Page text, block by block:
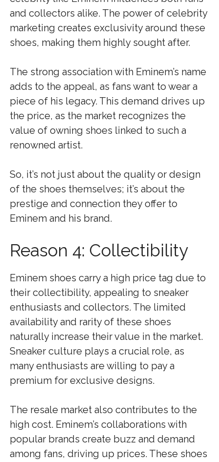
and collectors alike. The power of celebrity
marketing creates exclusivity around these
shoes, making them highly sought after.
The strong association with Eminem’s name
adds to the appeal, as fans want to wear a
piece of his legacy. This demand drives up
the price, as the market recognizes the
value of owning shoes linked to such a
renowned artist.
So, it’s not just about the quality or design
of the shoes themselves; it’s about the
prestige and connection they offer to
Eminem and his brand.
Reason 4: Collectibility
Eminem shoes carry a high price tag due to
their collectibility, appealing to sneaker
enthusiasts and collectors. The limited
availability and rarity of these shoes
naturally increase their value in the market.
Sneaker culture plays a crucial role, as
many enthusiasts are willing to pay a
premium for exclusive designs.
The resale market also contributes to the
high cost. Eminem’s collaborations with
popular brands create buzz and demand
among fans, driving up prices. These shoes